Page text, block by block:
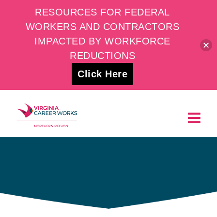
content
RESOURCES FOR FEDERAL
WORKERS AND CONTRACTORS
IMPACTED BY WORKFORCE
REDUCTIONS
Click Here